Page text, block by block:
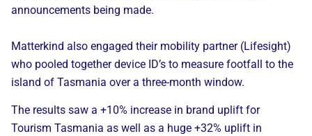
announcements being made.
Matterkind also engaged their mobility partner (Lifesight)
who pooled together device ID’s to measure footfall to the
island of Tasmania over a three-month window.
The results saw a +10% increase in brand uplift for
Tourism Tasmania as well as a huge +32% uplift in